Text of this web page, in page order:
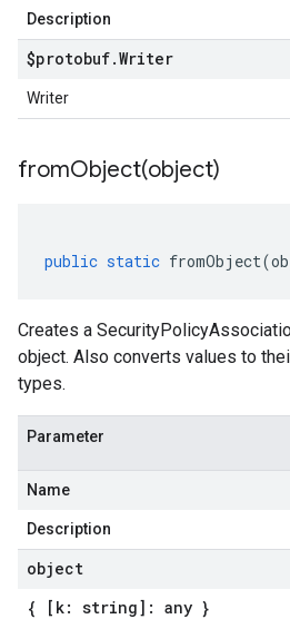
Description
$protobuf.Writer
Writer
fromObject(object)
public static fromObject(
Creates a
object. Also converts values to
types.
Parameter
Name
Description
object
{ [k: string]: any }